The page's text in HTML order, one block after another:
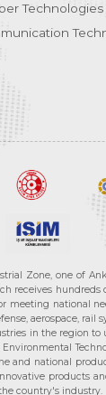
Zone, one of
receives
national
aerospace,
in the region
national
products
country's industry.